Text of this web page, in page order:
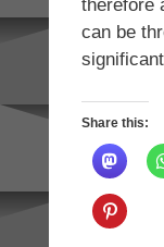
therefore
can be
Share this: